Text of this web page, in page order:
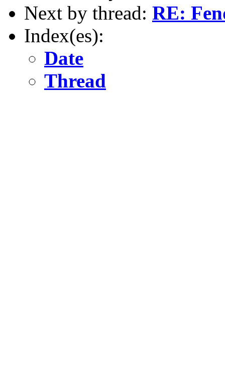
Next by thread: RE:
Index(es):
Date
Thread